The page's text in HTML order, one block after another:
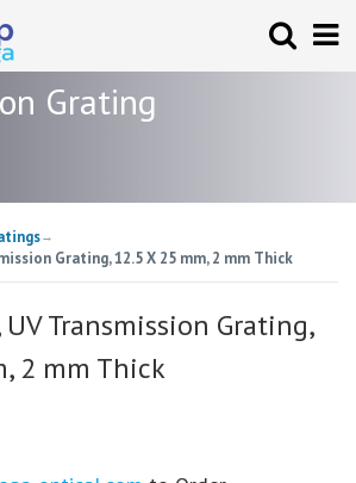
Grating
→
Grating, 12.5 X 25 mm, 2 mm Thick
UV Transmission Grating,
2 mm Thick